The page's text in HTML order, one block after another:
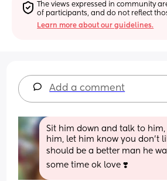
The views expressed in community
of participants, and do not reflect
Learn more about our guidelines.
Add a comment
Sit him down and talk to
him, let him know you don't
should be a better man he
some time ok love ❣️